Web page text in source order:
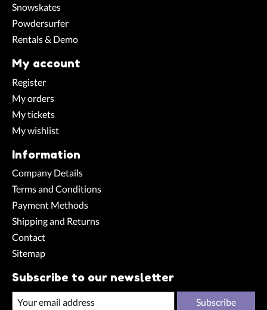
Snowskates
Powdersurfer
Rentals & Demo
My account
Register
My orders
My tickets
My wishlist
Information
Company Details
Terms and Conditions
Payment Methods
Shipping and Returns
Contact
Sitemap
Subscribe to our newsletter
Subscribe